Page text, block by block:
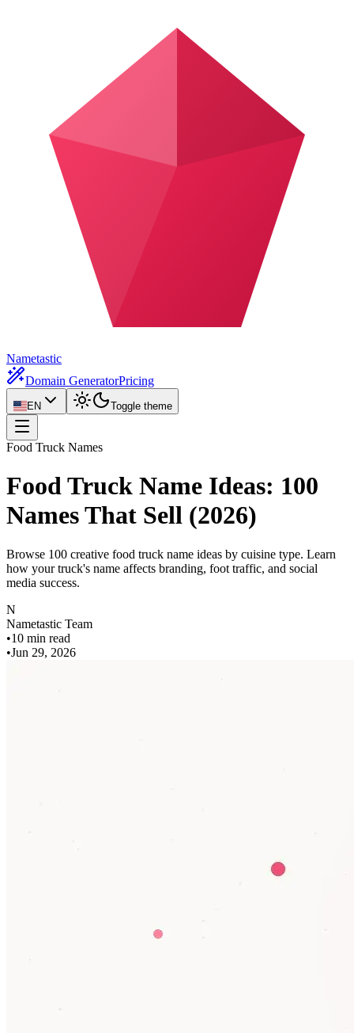
Nametastic
Domain GeneratorPricing
EN Toggle theme
Food Truck Names
Food Truck Name Ideas: 100
Names That Sell (2026)
Browse 100 creative food truck name ideas by cuisine type. Learn
how your truck's name affects branding, foot traffic, and social
media success.
N
Nametastic Team
•10 min read
•Jun 29, 2026